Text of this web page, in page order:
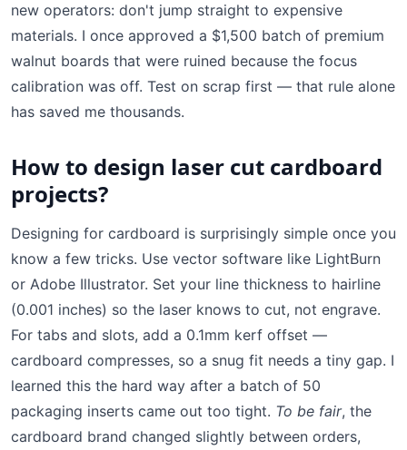
new operators: don't jump straight to expensive
materials. I once approved a $1,500 batch of premium
walnut boards that were ruined because the focus
calibration was off. Test on scrap first — that rule alone
has saved me thousands.
How to design laser cut cardboard
projects?
Designing for cardboard is surprisingly simple once you
know a few tricks. Use vector software like LightBurn
or Adobe Illustrator. Set your line thickness to hairline
(0.001 inches) so the laser knows to cut, not engrave.
For tabs and slots, add a 0.1mm kerf offset —
cardboard compresses, so a snug fit needs a tiny gap. I
learned this the hard way after a batch of 50
packaging inserts came out too tight. To be fair, the
cardboard brand changed slightly between orders,